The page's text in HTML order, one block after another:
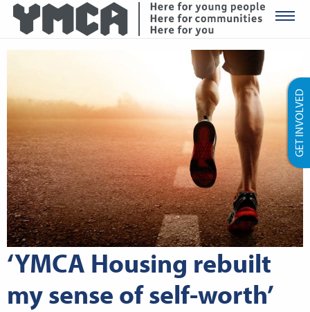
YMCA
GET INVOLVED
‘YMCA Housing rebuilt
my sense of self-worth’